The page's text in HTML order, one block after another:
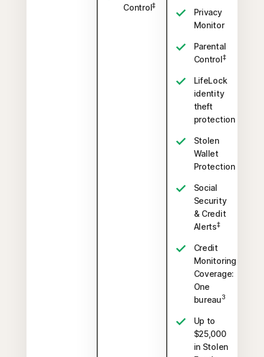
Control‡
Privacy
Monitor
Parental
Control‡
LifeLock
identity
theft
protection
Stolen
Wallet
Protection
Social
Security
& Credit
Alerts‡
Credit
Monitoring
Coverage:
One
bureau3
Up to
$25,000
in Stolen